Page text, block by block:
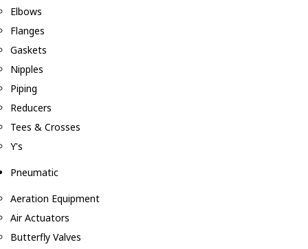
Elbows
Flanges
Gaskets
Nipples
Piping
Reducers
Tees & Crosses
Y's
Pneumatic
Aeration Equipment
Air Actuators
Butterfly Valves